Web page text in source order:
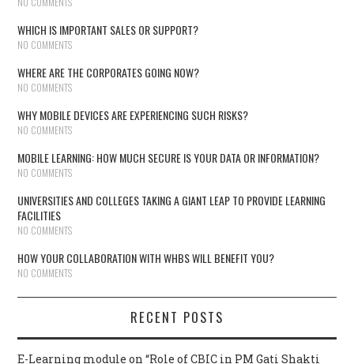
WHICH IS IMPORTANT SALES OR SUPPORT?
NO COMMENTS
WHERE ARE THE CORPORATES GOING NOW?
NO COMMENTS
WHY MOBILE DEVICES ARE EXPERIENCING SUCH RISKS?
NO COMMENTS
MOBILE LEARNING: HOW MUCH SECURE IS YOUR DATA OR INFORMATION?
NO COMMENTS
UNIVERSITIES AND COLLEGES TAKING A GIANT LEAP TO PROVIDE LEARNING
FACILITIES
NO COMMENTS
HOW YOUR COLLABORATION WITH WHBS WILL BENEFIT YOU?
NO COMMENTS
RECENT POSTS
E-Learning module on “Role of CBIC in PM Gati Shakti